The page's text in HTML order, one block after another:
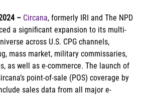
– Circana, formerly IRI and The NPD
a significant expansion to its multi-
across U.S. CPG channels,
mass market, military commissaries,
as well as e-commerce. The launch of
point-of-sale (POS) coverage by
sales data from all major e-